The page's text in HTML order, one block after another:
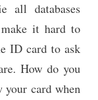
all databases
it hard to
ID card to ask
How do you
your card when